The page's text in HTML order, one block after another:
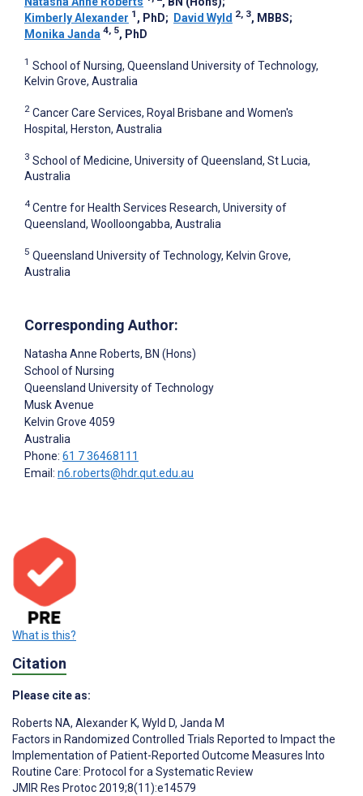
Kimberly Alexander 1 , PhD; David Wyld 2, 3, MBBS;
Monika Janda 4, 5, PhD
1 School of Nursing, Queensland University of Technology,
Kelvin Grove, Australia
2 Cancer Care Services, Royal Brisbane and Women's
Hospital, Herston, Australia
3 School of Medicine, University of Queensland, St Lucia,
Australia
4 Centre for Health Services Research, University of
Queensland, Woolloongabba, Australia
5 Queensland University of Technology, Kelvin Grove,
Australia
Corresponding Author:
Natasha Anne Roberts, BN (Hons)
School of Nursing
Queensland University of Technology
Musk Avenue
Kelvin Grove 4059
Australia
Phone: 61 7 36468111
Email: n6.roberts@hdr.qut.edu.au
What is this?
Citation
Please cite as:
Roberts NA, Alexander K, Wyld D, Janda M
Factors in Randomized Controlled Trials Reported to Impact the
Implementation of Patient-Reported Outcome Measures Into
Routine Care: Protocol for a Systematic Review
JMIR Res Protoc 2019;8(11):e14579